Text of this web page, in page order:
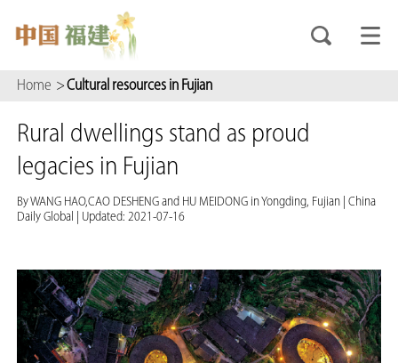
Home >Cultural resources in Fujian
Rural dwellings stand as proud
legacies in Fujian
By WANG HAO,CAO DESHENG and HU MEIDONG in Yongding, Fujian
China
Daily Global
Updated: 2021-07-16